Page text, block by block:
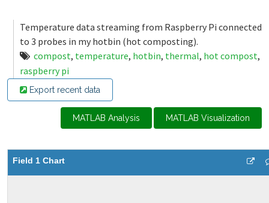
Temperature data streaming from Raspberry Pi connected
to 3 probes in my hotbin (hot composting).
compost, temperature, hotbin, thermal, hot compost,
raspberry pi
Export recent data
MATLAB Analysis MATLAB Visualization
Field 1 Chart